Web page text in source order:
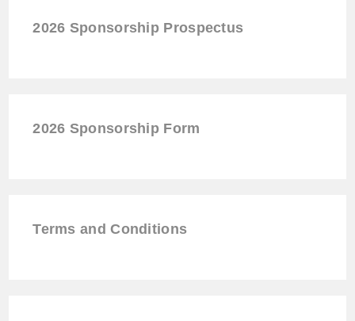
2026 Sponsorship Prospectus
2026 Sponsorship Form
Terms and Conditions